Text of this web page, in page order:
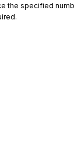
the specified